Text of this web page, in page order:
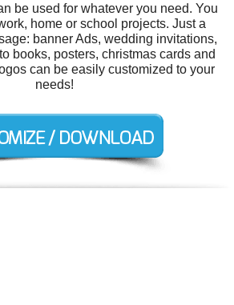
be used for whatever you need. You
home or school projects. Just a
banner Ads, wedding invitations,
books, posters, christmas cards and
can be easily customized to your
needs!